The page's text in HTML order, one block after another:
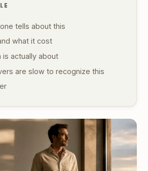
tells about this
what it cost
is actually about
are slow to recognize this